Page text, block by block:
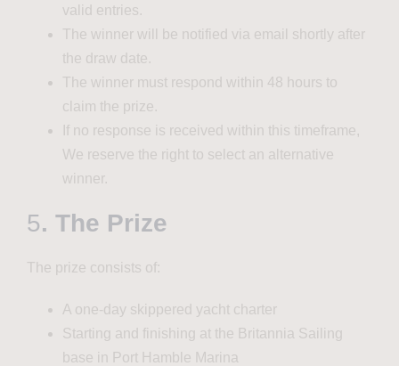
valid entries.
The winner will be notified via email shortly after
the draw date.
The winner must respond within 48 hours to
claim the prize.
If no response is received within this timeframe,
We reserve the right to select an alternative
winner.
5. The Prize
The prize consists of:
A one-day skippered yacht charter
Starting and finishing at the Britannia Sailing
base in Port Hamble Marina